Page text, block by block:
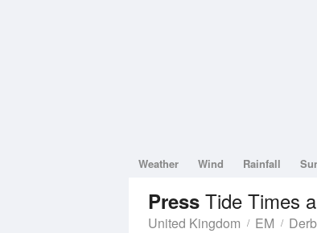
Weather Wind Rainfall
Press Tide Times
United Kingdom EM